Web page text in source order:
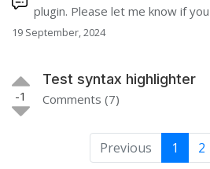
plugin. Please let me know if
19 September, 2024
-1
Test syntax highlighter
Comments (7)
Previous 1 2